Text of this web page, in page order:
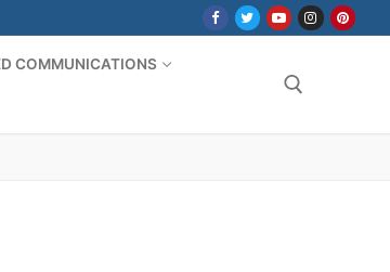
COMMUNICATIONS